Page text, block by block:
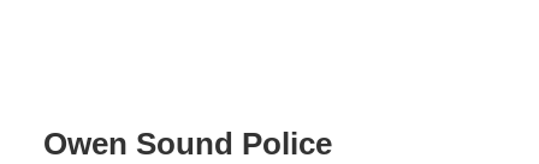
Owen Sound Police